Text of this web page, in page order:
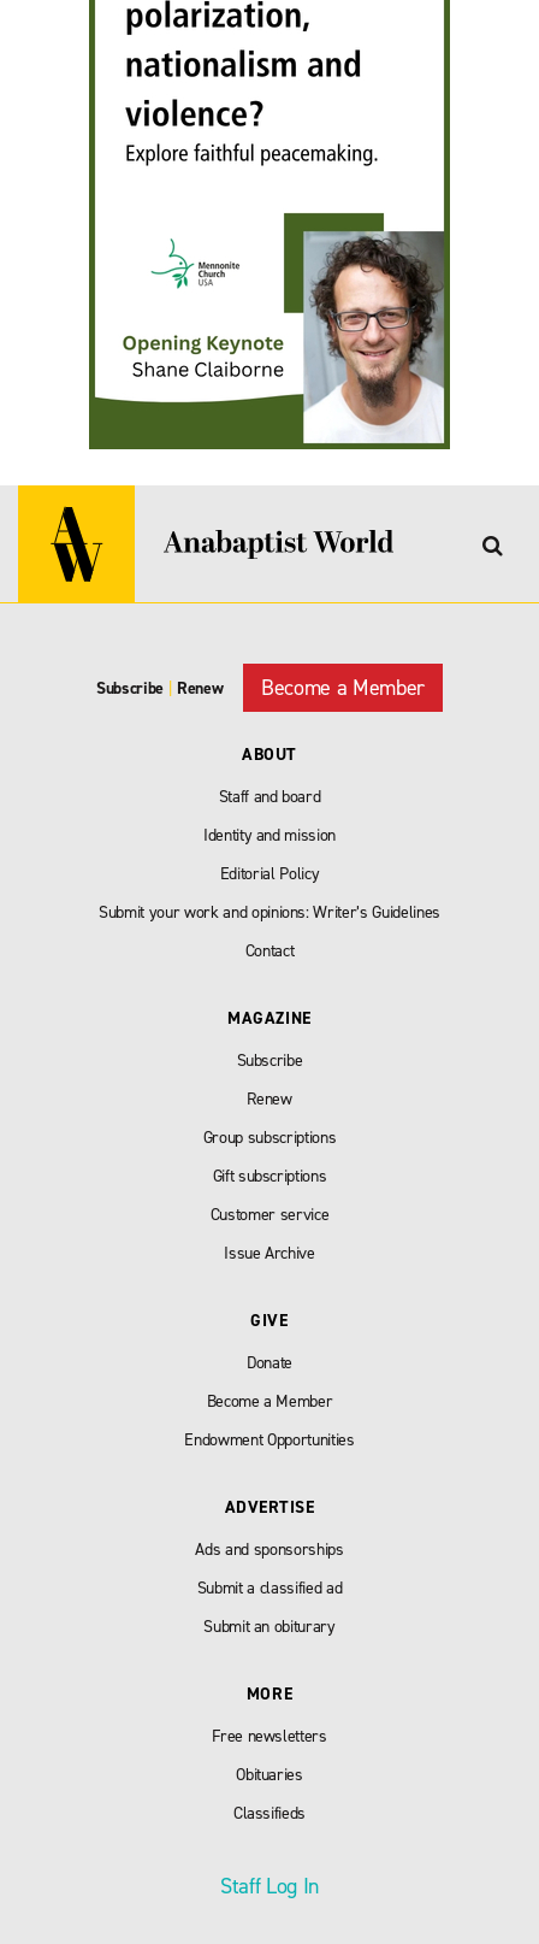
Subscribe | Renew Become a Member
ABOUT
Staff and board
Identity and mission
Editorial Policy
Submit your work and opinions: Writer’s Guidelines
Contact
MAGAZINE
Subscribe
Renew
Group subscriptions
Gift subscriptions
Customer service
Issue Archive
GIVE
Donate
Become a Member
Endowment Opportunities
ADVERTISE
Ads and sponsorships
Submit a classified ad
Submit an obiturary
MORE
Free newsletters
Obituaries
Classifieds
Staff Log In